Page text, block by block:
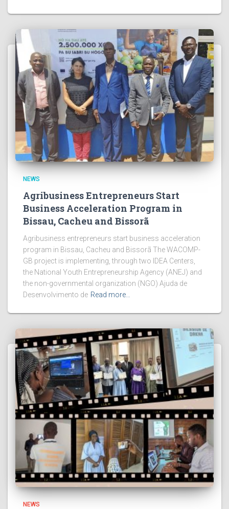
NEWS
Agribusiness Entrepreneurs Start
Business Acceleration Program in
Bissau, Cacheu and Bissorã
Agribusiness entrepreneurs start business acceleration
program in Bissau, Cacheu and Bissorã The WACOMP-
GB project is implementing, through two IDEA Centers,
the National Youth Entrepreneurship Agency (ANEJ) and
the non-governmental organization (NGO) Ajuda de
Desenvolvimento de Read more…
NEWS